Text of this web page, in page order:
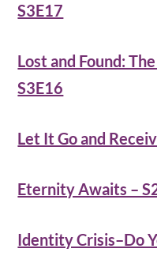
S3E17
Lost and Found:
S3E16
Let It Go and
Eternity Awaits –
Identity Crisis–Do